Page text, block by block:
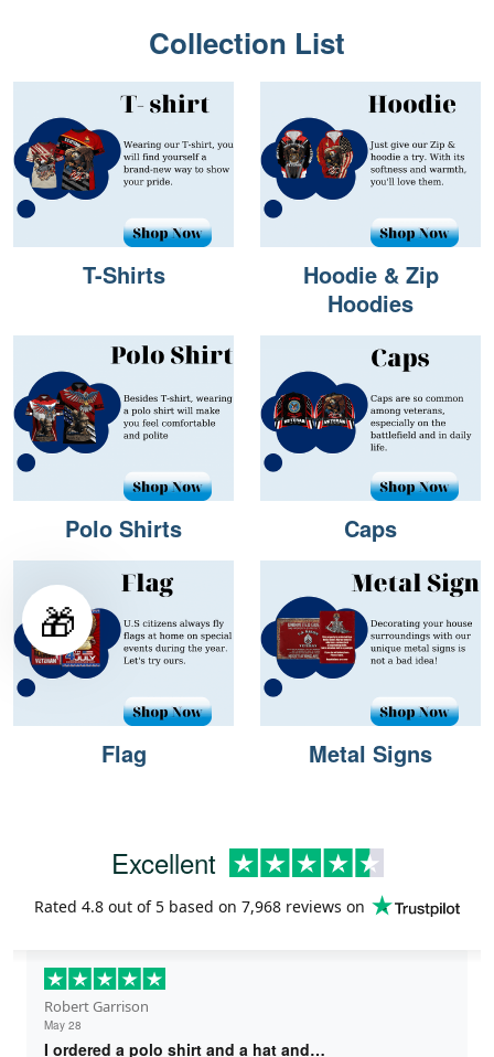
Collection List
T-Shirts
Hoodie & Zip
Hoodies
Polo Shirts Caps
Flag Metal Signs
Excellent
Rated 4.8 out of 5 based on 7,968 reviews on
Robert Garrison
May 28
I ordered a polo shirt and a hat and…
🎁